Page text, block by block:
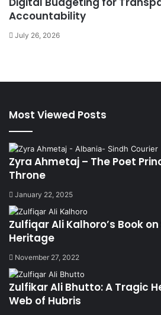
Accountability
July 26, 2026
Most Viewed Posts
Zyra Ahmetaj – The Poet
Throne
January 22, 2025
Zulfiqar Ali Kalhoro’s Book on
Heritage
November 27, 2022
Zulfikar Ali Bhutto: A Tragic
Web of Hubris